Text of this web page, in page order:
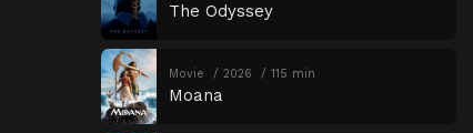
The Odyssey
Movie 2026 115 min
Moana